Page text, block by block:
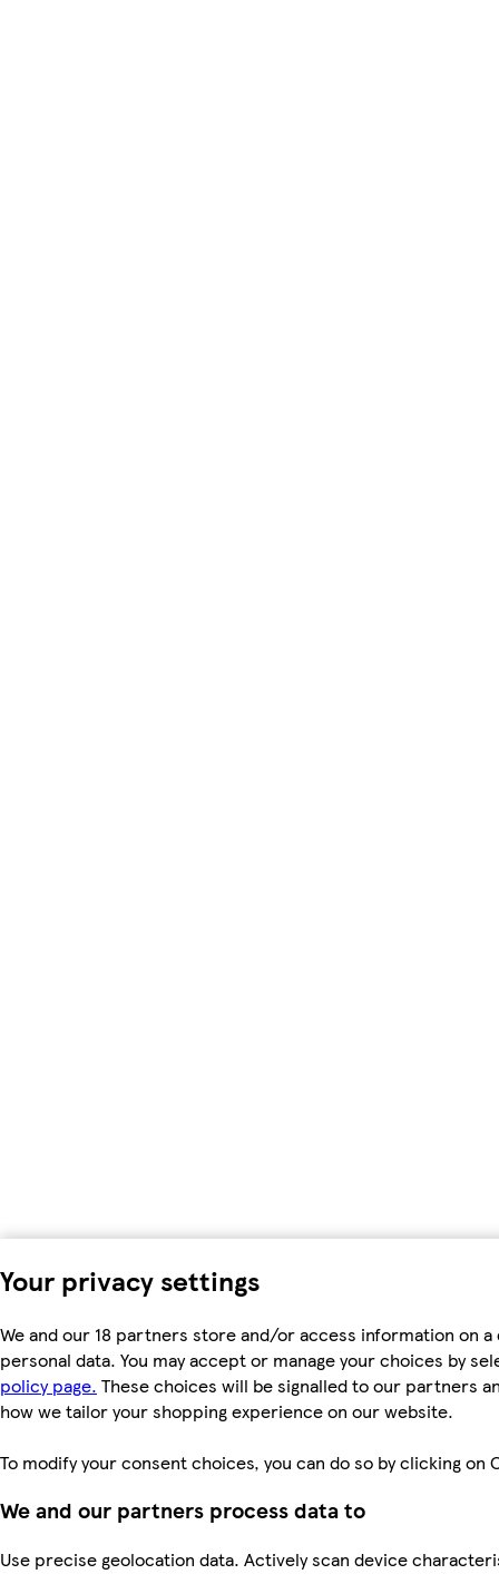
Your privacy settings
We and our 18 partners store and/or access information on
personal data. You may accept or manage your choices by
policy page. These choices will be signalled to our partners
how we tailor your shopping experience on our website.
To modify your consent choices, you can do so by clicking
We and our partners process data to
Use precise geolocation data. Actively scan device